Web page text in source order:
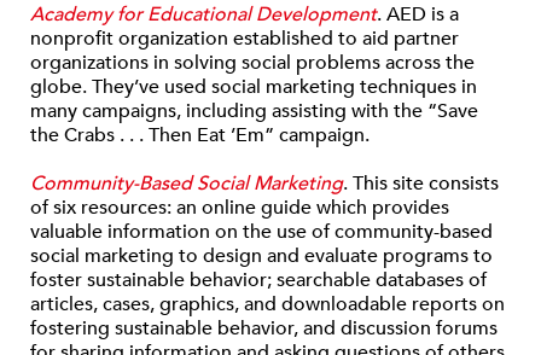
Academy for Educational Development. AED is a
nonprofit organization established to aid partner
organizations in solving social problems across the
globe. They’ve used social marketing techniques in
many campaigns, including assisting with the “Save
the Crabs . . . Then Eat ’Em” campaign.
Community-Based Social Marketing. This site consists
of six resources: an online guide which provides
valuable information on the use of community-based
social marketing to design and evaluate programs to
foster sustainable behavior; searchable databases of
articles, cases, graphics, and downloadable reports on
fostering sustainable behavior, and discussion forums